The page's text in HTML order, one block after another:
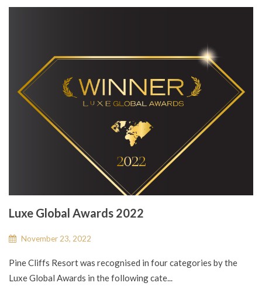
Luxe Global Awards 2022
November 23, 2022
Pine Cliffs Resort was recognised in four categories by the
Luxe Global Awards in the following cate...